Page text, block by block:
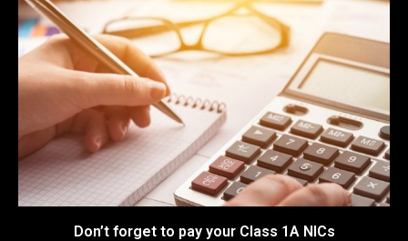
Don’t forget to pay your Class 1A NICs